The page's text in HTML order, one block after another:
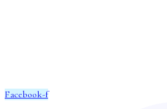
Facebook-f